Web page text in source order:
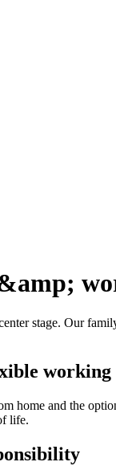
stage. Our
working
home and the
life.